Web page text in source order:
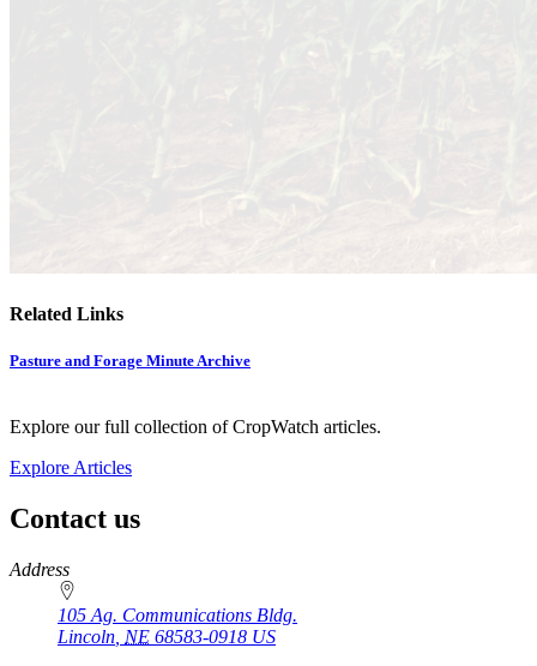
Related Links
Pasture and Forage Minute Archive
Explore our full collection of CropWatch articles.
Explore Articles
Contact us
https://
www.unl.edu
Address
105 Ag. Communications Bldg.
Lincoln NE 68583-0918 US